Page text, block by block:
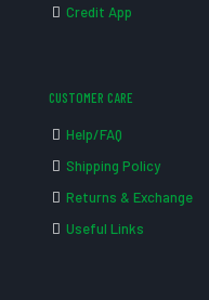
Credit App
CUSTOMER CARE
Help/FAQ
Shipping Policy
Returns & Exchange
Useful Links